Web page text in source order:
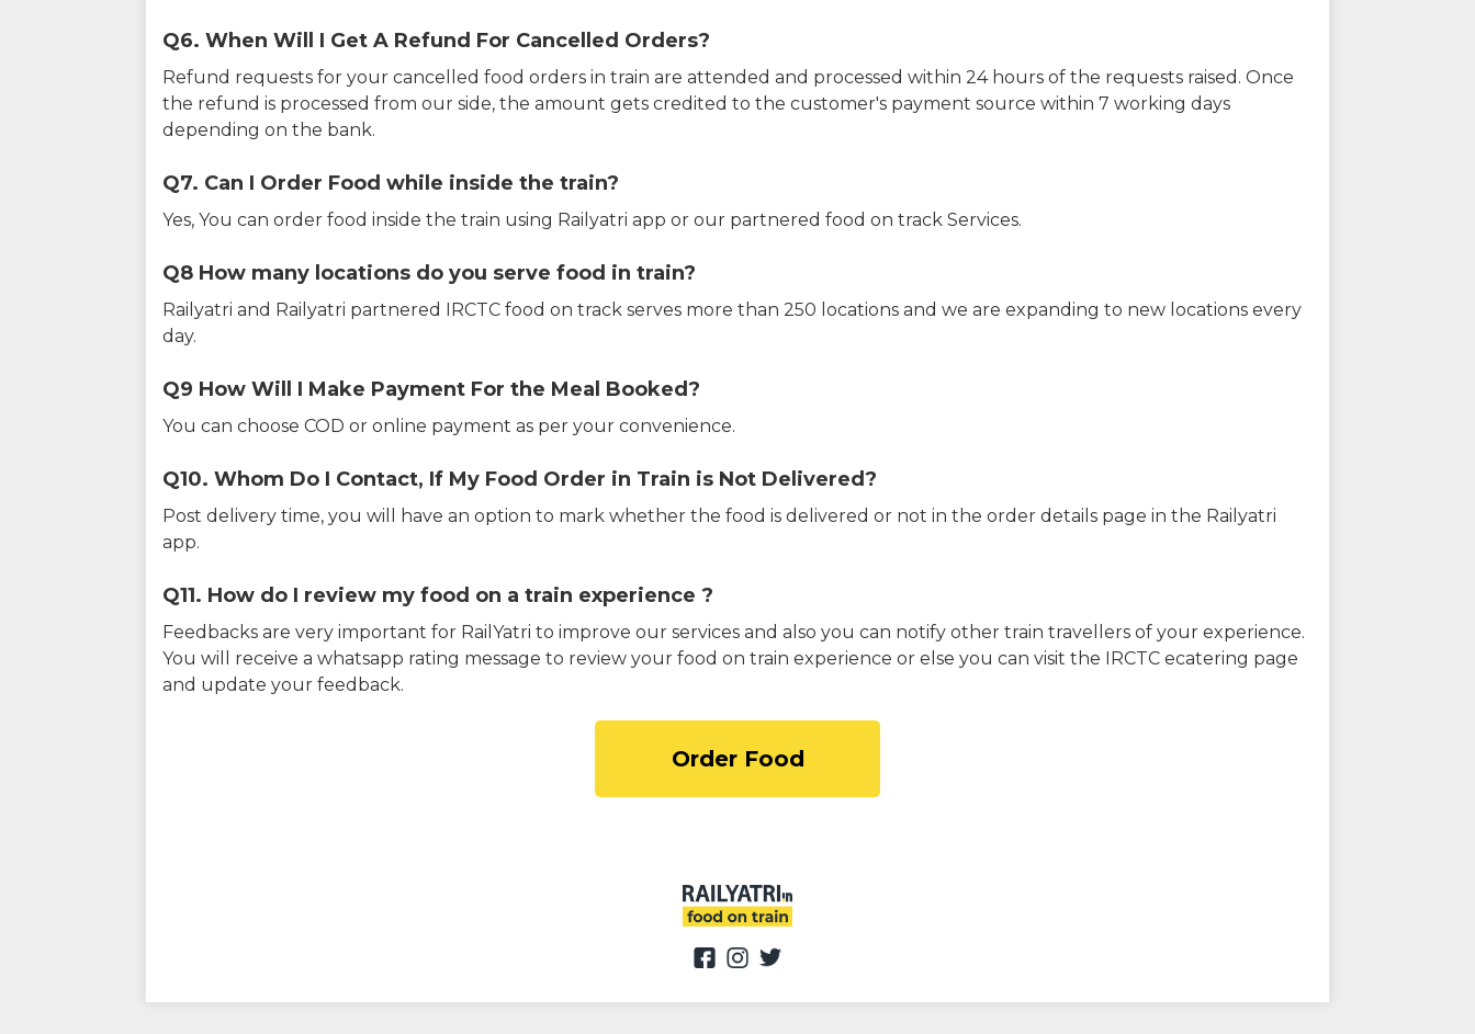
Q6. When Will I Get A Refund For Cancelled Orders?
Refund requests for your cancelled food orders in train are attended and processed within 24 hours of the requests raised. Once
the refund is processed from our side, the amount gets credited to the customer's payment source within 7 working days
depending on the bank.
Q7. Can I Order Food while inside the train?
Yes, You can order food inside the train using Railyatri app or our partnered food on track Services.
Q8 How many locations do you serve food in train?
Railyatri and Railyatri partnered IRCTC food on track serves more than 250 locations and we are expanding to new locations every
day.
Q9 How Will I Make Payment For the Meal Booked?
You can choose COD or online payment as per your convenience.
Q10. Whom Do I Contact, If My Food Order in Train is Not Delivered?
Post delivery time, you will have an option to mark whether the food is delivered or not in the order details page in the Railyatri
app.
Q11. How do I review my food on a train experience ?
Feedbacks are very important for RailYatri to improve our services and also you can notify other train travellers of your experience.
You will receive a whatsapp rating message to review your food on train experience or else you can visit the IRCTC ecatering page
and update your feedback.
Order Food